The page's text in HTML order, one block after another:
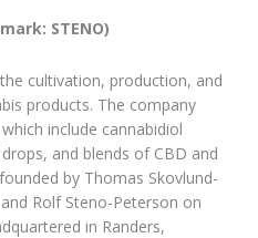
STENO)
cultivation, production, and
products. The company
include cannabidiol
and blends of CBD and
by Thomas Skovlund-
Rolf Steno-Peterson on
in Randers,